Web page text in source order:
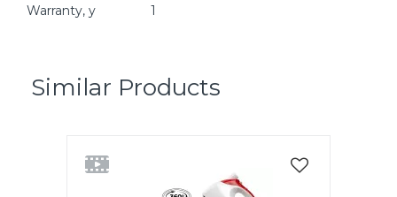
Warranty, y 1
Similar Products